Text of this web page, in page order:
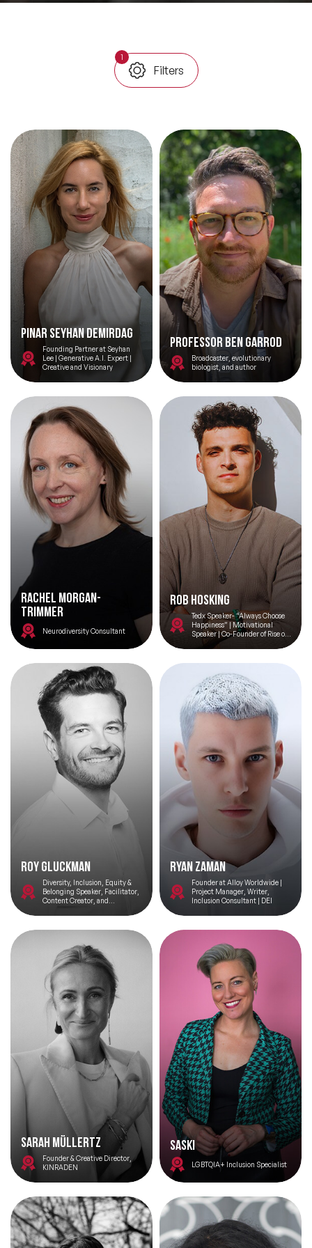
Trending Topics
🔥 LGBT Speakers
🔥 ⁠⁠Celebrity Speakers
🔥 Creativity Speakers
🔥 Customer Experience Speakers
🔥 Cyber Security Speakers
1
Filters
Pinar Seyhan Demirdag
Founding Partner at Seyhan
Lee | Generative A.I. Expert |
Creative and Visionary
Professor Ben Garrod
Broadcaster, evolutionary
biologist, and author
Rachel Morgan-
Trimmer
Neurodiversity Consultant
Rob Hosking
Tedx Speaker- “Always Choose
Happiness” | Motivational
Speaker | Co-Founder of Rise of
Happiness | Creating Happier,
Roy Gluckman
Diversity, Inclusion, Equity &
Belonging Speaker, Facilitator,
Content Creator, and
Ryan Zaman
Founder at Alloy Worldwide |
Project Manager, Writer,
Inclusion Consultant | DEI
Sarah Müllertz
Founder & Creative Director,
KINRADEN
Saski
LGBTQIA+ Inclusion Specialist